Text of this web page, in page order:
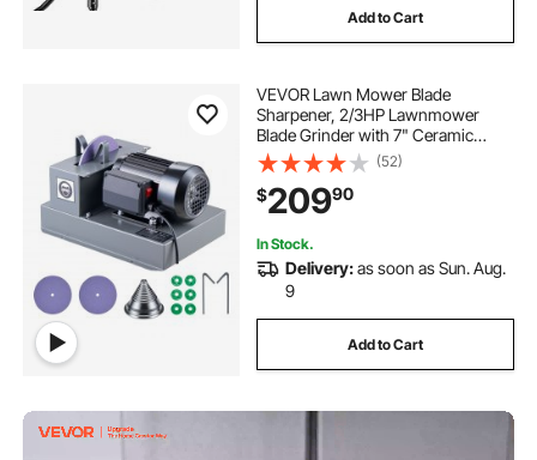
Add to Cart
VEVOR Lawn Mower Blade
Sharpener, 2/3HP Lawnmower
Blade Grinder with 7" Ceramic
Grinding Wheel and Balancer, 30°
or 40° Blade Sharpening Machine
for High Lift, Low Lift, Gator & Flat
Blades
(52)
$20990
In Stock.
Delivery:as soon as Sun. Aug.
9
Add to Cart